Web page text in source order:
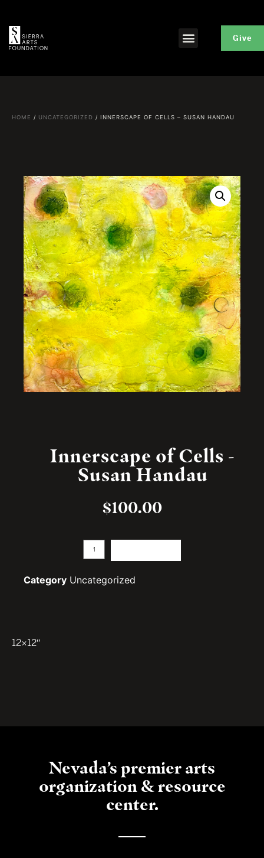
Give
HOME / UNCATEGORIZED / INNERSCAPE OF CELLS – SUSAN HANDAU
Innerscape of Cells -
Susan Handau
$100.00
Category Uncategorized
12×12″
Nevada’s premier arts
organization & resource
center.